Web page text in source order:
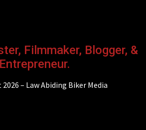
Filmmaker, Blogger, &
Entrepreneur.
– Law Abiding Biker Media